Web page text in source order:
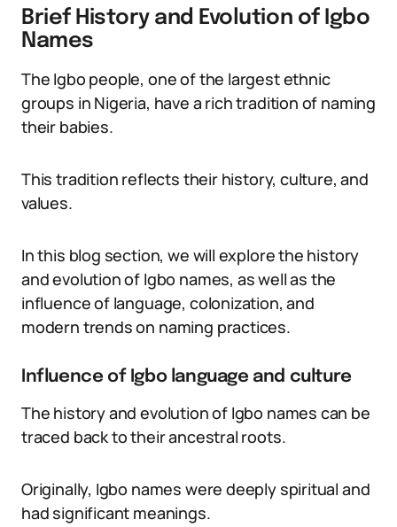
Brief History and Evolution of Igbo
Names
The Igbo people, one of the largest ethnic
groups in Nigeria, have a rich tradition of naming
their babies.
This tradition reflects their history, culture, and
values.
In this blog section, we will explore the history
and evolution of Igbo names, as well as the
influence of language, colonization, and
modern trends on naming practices.
Influence of Igbo language and culture
The history and evolution of Igbo names can be
traced back to their ancestral roots.
Originally, Igbo names were deeply spiritual and
had significant meanings.